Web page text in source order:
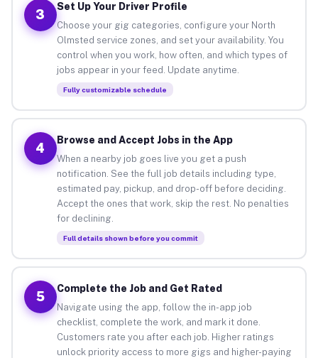
3
Set Up Your Driver Profile
Choose your gig categories, configure your North
Olmsted service zones, and set your availability. You
control when you work, how often, and which types of
jobs appear in your feed. Update anytime.
Fully customizable schedule
4
Browse and Accept Jobs in the App
When a nearby job goes live you get a push
notification. See the full job details including type,
estimated pay, pickup, and drop-off before deciding.
Accept the ones that work, skip the rest. No penalties
for declining.
Full details shown before you commit
5
Complete the Job and Get Rated
Navigate using the app, follow the in-app job
checklist, complete the work, and mark it done.
Customers rate you after each job. Higher ratings
unlock priority access to more gigs and higher-paying